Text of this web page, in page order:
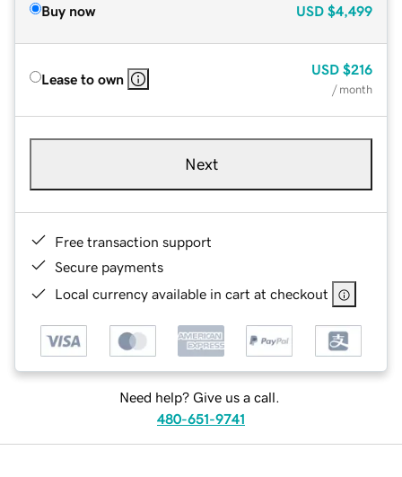
Buy now USD $4,499
Lease to own
USD $216
/ month
Next
Free transaction support
Secure payments
Local currency available in cart at checkout
Need help? Give us a call.
480-651-9741